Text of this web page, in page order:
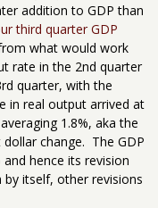
addition to GDP than
third quarter GDP
what would work
rate in the 2nd quarter
quarter, with the
in real output arrived at
1.8%, aka the
change. The GDP
hence its revision
itself, other revisions